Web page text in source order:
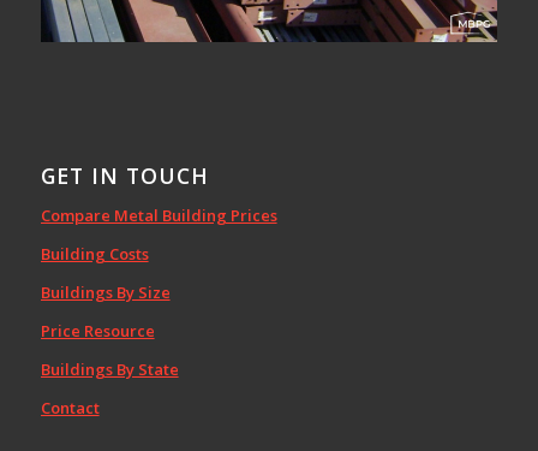
GET IN TOUCH
Compare Metal Building Prices
Building Costs
Buildings By Size
Price Resource
Buildings By State
Contact